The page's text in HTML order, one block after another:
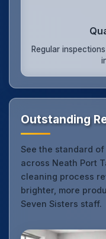
Regular
Outstanding
See the standard
across Neath Port
cleaning process
brighter, more
Seven Sisters staff.